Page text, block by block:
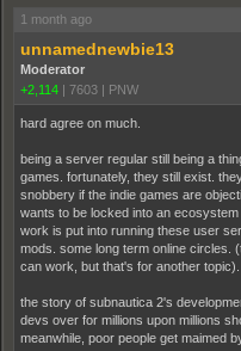
1 month ago
unnamednewbie13
Moderator
+2,114 | 7603 | PNW
hard agree on much.
being a server regular still being a
games. fortunately, they still exist.
snobbery if the indie games are
wants to be locked into an
work is put into running these user
mods. some long term online circles.
can work, but that's for another topic).
the story of subnautica 2's
devs over for millions upon millions
meanwhile, poor people get maimed